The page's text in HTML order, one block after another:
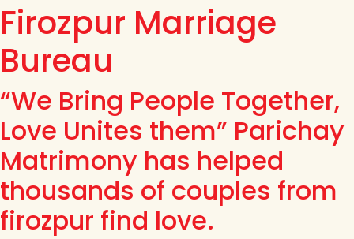
Firozpur Marriage
Bureau
“We Bring People Together,
Love Unites them” Parichay
Matrimony has helped
thousands of couples from
firozpur find love.